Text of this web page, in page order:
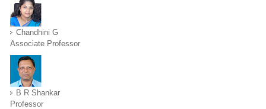
Chandhini G
Associate Professor
B R Shankar
Professor